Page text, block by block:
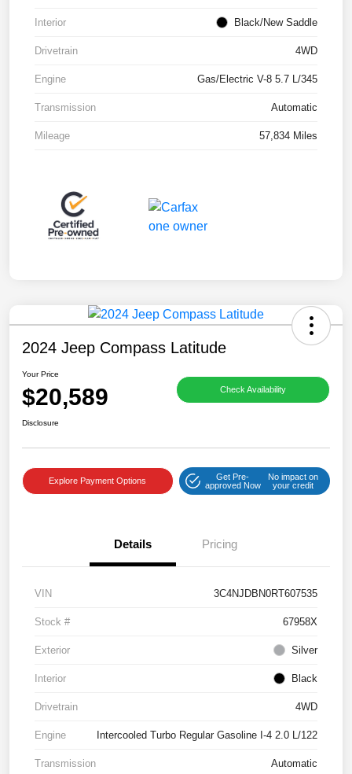
Interior Black/New Saddle
Drivetrain 4WD
Engine Gas/Electric V-8 5.7 L/345
Transmission Automatic
Mileage 57,834 Miles
2024 Jeep Compass Latitude
Your Price
$20,589 Check Availability
Disclosure
Explore Payment Options
Get Pre-
approved Now
No impact on
your credit
Details Pricing
VIN 3C4NJDBN0RT607535
Stock # 67958X
Exterior Silver
Interior Black
Drivetrain 4WD
Engine Intercooled Turbo Regular Gasoline I-4 2.0 L/122
Transmission Automatic